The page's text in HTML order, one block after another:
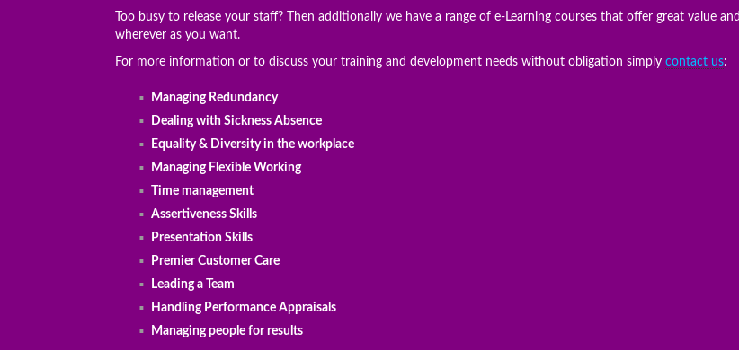
Too busy to release your staff? Then additionally we have a range of e-Learning courses that offer great value
wherever as you want.
For more information or to discuss your training and development needs without obligation simplycontact us:
Managing Redundancy
Dealing with Sickness Absence
Equality & Diversity in the workplace
Managing Flexible Working
Time management
Assertiveness Skills
Presentation Skills
Premier Customer Care
Leading a Team
Handling Performance Appraisals
Managing people for results